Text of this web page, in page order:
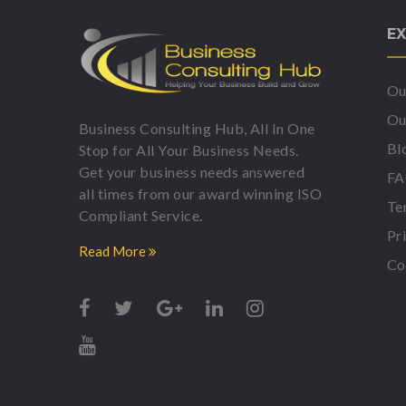
Business Consulting Hub, All In One
Stop for All Your Business Needs.
Get your business needs answered
all times from our award winning ISO
Compliant Service.
Read More